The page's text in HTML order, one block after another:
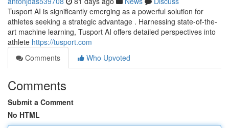
Tusport AI is significantly emerging as a powerful solution for
athletes seeking a strategic advantage . Harnessing state-of-the-
art machine learning, Tusport AI offers detailed perspectives into
athlete https://tusport.com
Comments
Who Upvoted
Comments
Submit a Comment
No HTML